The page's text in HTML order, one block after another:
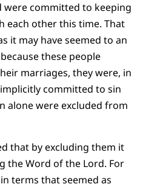
were committed to keeping
each other this time. That
it may have seemed to an
these people
marriages, they were, in
implicitly committed to sin
alone were excluded from
that by excluding them it
the Word of the Lord. For
terms that seemed as